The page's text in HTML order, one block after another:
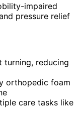
impaired
pressure relief
turning, reducing
orthopedic foam
care tasks like